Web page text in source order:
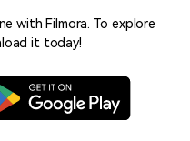
with Filmora. To explore
it today!